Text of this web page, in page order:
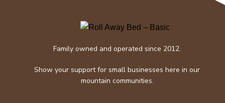
Family owned and operated since 2012.
Show your support for small businesses here in our
mountain communities.